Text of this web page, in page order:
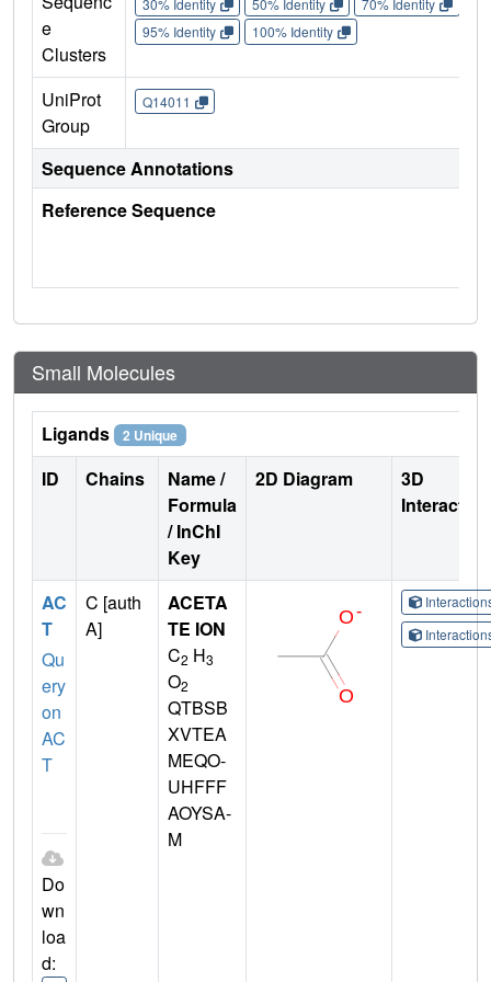
e
Clusters
95% Identity
100% Identity
UniProt
Group
Q14011
Sequence Annotations
Reference Sequence
Small Molecules
Ligands 2 Unique
ID Chains
Name /
Formula
/ InChI
Key
2D Diagram
3D
AC
T
Qu
ery
on
AC
T
Do
wn
loa
d:
C [auth
A]
ACETA
TE ION
C2 H3
O2
QTBSB
XVTEA
MEQO-
UHFFF
AOYSA-
M